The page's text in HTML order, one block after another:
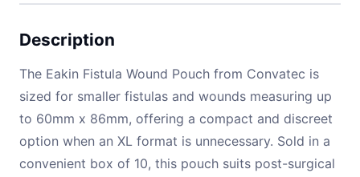
Description
The Eakin Fistula Wound Pouch from Convatec is
sized for smaller fistulas and wounds measuring up
to 60mm x 86mm, offering a compact and discreet
option when an XL format is unnecessary. Sold in a
convenient box of 10, this pouch suits post-surgical